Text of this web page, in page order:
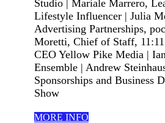
Studio | Mariale Marrero,
Lifestyle Influencer | Julia
Advertising Partnerships,
Moretti, Chief of Staff,
CEO Yellow Pike Media |
Ensemble | Andrew
Sponsorships and Business
Show
MORE INFO